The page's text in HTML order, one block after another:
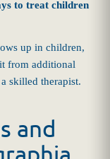
to treat children
up in children,
from additional
skilled therapist.
and